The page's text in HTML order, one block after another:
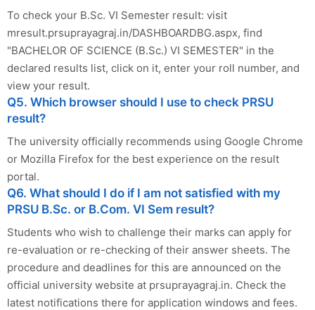
To check your B.Sc. VI Semester result: visit
mresult.prsuprayagraj.in/DASHBOARDBG.aspx, find
"BACHELOR OF SCIENCE (B.Sc.) VI SEMESTER" in the
declared results list, click on it, enter your roll number, and
view your result.
Q5. Which browser should I use to check PRSU
result?
The university officially recommends using Google Chrome
or Mozilla Firefox for the best experience on the result
portal.
Q6. What should I do if I am not satisfied with my
PRSU B.Sc. or B.Com. VI Sem result?
Students who wish to challenge their marks can apply for
re-evaluation or re-checking of their answer sheets. The
procedure and deadlines for this are announced on the
official university website at prsuprayagraj.in. Check the
latest notifications there for application windows and fees.